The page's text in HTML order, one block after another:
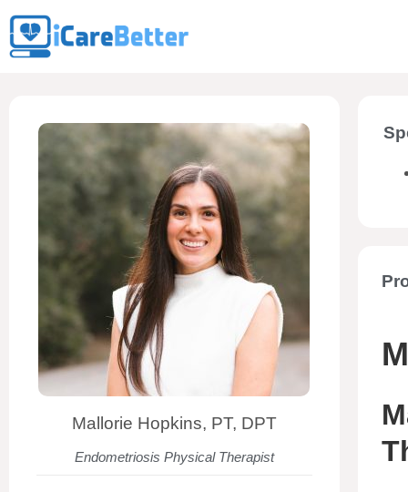
Mallorie Hopkins, PT, DPT
Endometriosis Physical Therapist